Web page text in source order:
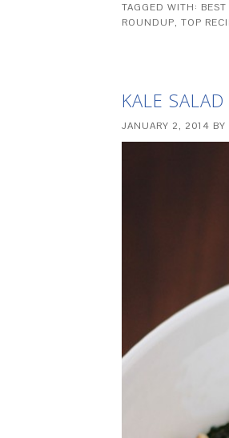
TAGGED WITH:
ROUNDUP, TOP
KALE
JANUARY 2, 2014 BY